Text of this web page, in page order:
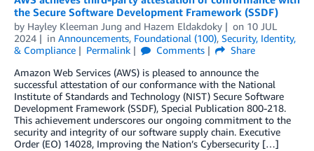
the Secure Software Development Framework (SSDF)
by Hayley Kleeman Jung and Hazem Eldakdoky on 10 JUL
2024
in Announcements, Foundational (100), Security, Identity,
& Compliance
Permalink Comments
Share
Amazon Web Services (AWS) is pleased to announce the
successful attestation of our conformance with the National
Institute of Standards and Technology (NIST) Secure Software
Development Framework (SSDF), Special Publication 800-218.
This achievement underscores our ongoing commitment to the
security and integrity of our software supply chain. Executive
Order (EO) 14028, Improving the Nation’s Cybersecurity […]